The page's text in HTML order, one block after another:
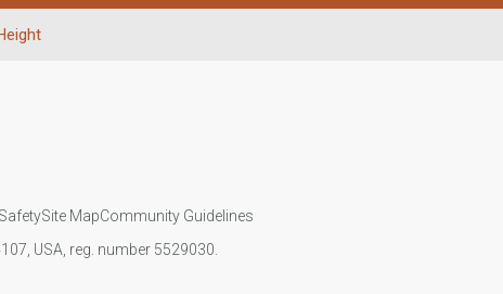
Site MapCommunity Guidelines
USA, reg. number 5529030.